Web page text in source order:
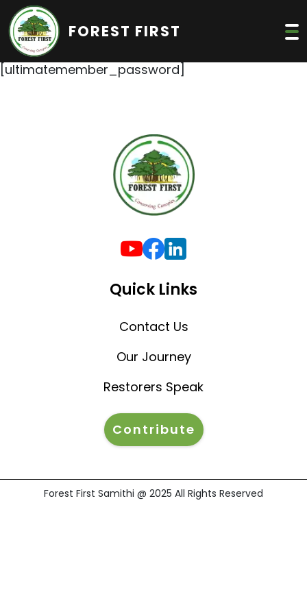
FOREST FIRST
[ultimatemember_password]
Quick Links
Contact Us
Our Journey
Restorers Speak
Contribute
Forest First Samithi @ 2025 All Rights Reserved